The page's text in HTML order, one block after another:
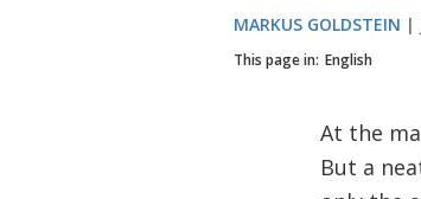
MARKUS GOLDSTEIN
This page in: English
At the
But a